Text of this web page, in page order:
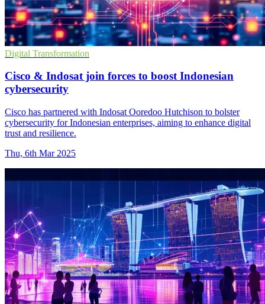
Digital Transformation
Cisco & Indosat join forces to boost Indonesian
cybersecurity
Cisco has partnered with Indosat Ooredoo Hutchison to bolster
cybersecurity for Indonesian enterprises, aiming to enhance digital
trust and resilience.
Thu, 6th Mar 2025